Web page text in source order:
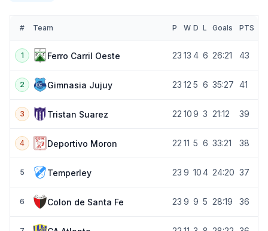
# Team P W D L Goals PTS
1 Ferro Carril Oeste 23 13 4 6 26:21 43
2 Gimnasia Jujuy 23 12 5 6 35:27 41
3 Tristan Suarez 22 109 3 21:12 39
4 Deportivo Moron 22 11 5 6 33:21 38
5 Temperley 23 9 104 24:20 37
6 Colon de Santa Fe 23 9 9 5 28:19 36